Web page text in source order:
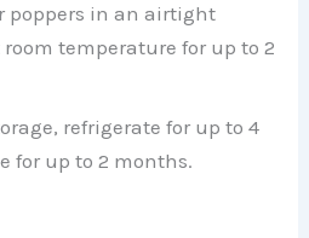
poppers in an airtight
temperature for up to 2
refrigerate for up to 4
for up to 2 months.